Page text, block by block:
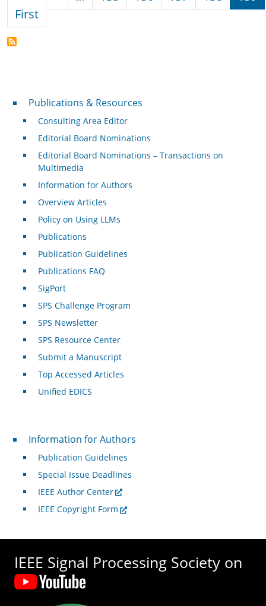
FirstFirst page
Publications & Resources
Publications & Resources
Consulting Area Editor
Editorial Board Nominations
Editorial Board Nominations – Transactions on
Multimedia
Information for Authors
Overview Articles
Policy on Using LLMs
Publications
Publication Guidelines
Publications FAQ
SigPort
SPS Challenge Program
SPS Newsletter
SPS Resource Center
Submit a Manuscript
Top Accessed Articles
Unified EDICS
For Authors
Information for Authors
Publication Guidelines
Special Issue Deadlines
IEEE Author Center
IEEE Copyright Form
IEEE Signal Processing Society on